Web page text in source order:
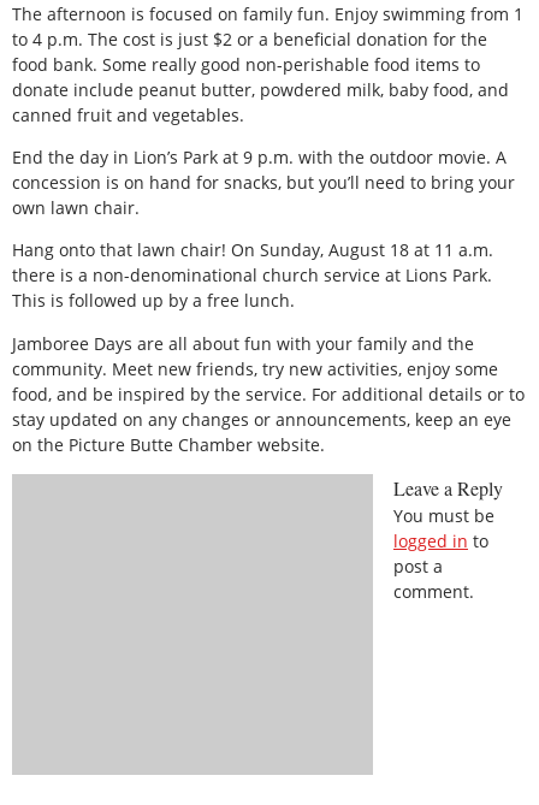
The afternoon is focused on family fun. Enjoy swimming from 1
to 4 p.m. The cost is just $2 or a beneficial donation for the
food bank. Some really good non-perishable food items to
donate include peanut butter, powdered milk, baby food, and
canned fruit and vegetables.
End the day in Lion’s Park at 9 p.m. with the outdoor movie. A
concession is on hand for snacks, but you’ll need to bring your
own lawn chair.
Hang onto that lawn chair! On Sunday, August 18 at 11 a.m.
there is a non-denominational church service at Lions Park.
This is followed up by a free lunch.
Jamboree Days are all about fun with your family and the
community. Meet new friends, try new activities, enjoy some
food, and be inspired by the service. For additional details or to
stay updated on any changes or announcements, keep an eye
on the Picture Butte Chamber website.
Leave a Reply
You must be
logged in to
post a
comment.